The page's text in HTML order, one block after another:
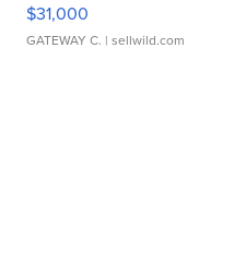
$31,000
GATEWAY C. | sellwild.com